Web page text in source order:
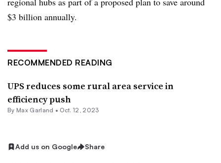
$3 billion annually.
RECOMMENDED READING
UPS reduces some rural area service in
efficiency push
By Max Garland • Oct. 12, 2023
Add us on Google Share